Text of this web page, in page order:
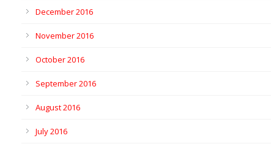
December 2016
November 2016
October 2016
September 2016
August 2016
July 2016